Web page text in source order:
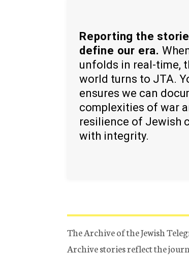
Reporting the
define our era.
unfolds in real-time,
world turns to JTA.
ensures we can
complexities of war
resilience of Jewish
with integrity.
The Archive of the Jewish
Archive stories reflect the